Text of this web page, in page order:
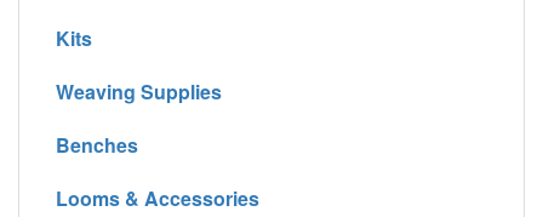
Kits
Weaving Supplies
Benches
Looms & Accessories